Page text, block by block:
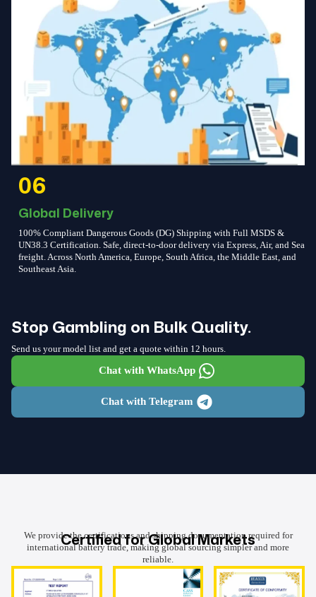
06
Global Delivery
100% Compliant Dangerous Goods (DG) Shipping with Full MSDS &
UN38.3 Certification. Safe, direct-to-door delivery via Express, Air, and Sea
freight. Across North America, Europe, South Africa, the Middle East, and
Southeast Asia.
Stop Gambling on Bulk Quality.
Send us your model list and get a quote within 12 hours.
Chat with WhatsApp
Chat with Telegram
Certified for Global Markets
We provide the certifications and shipping documentation required for
international battery trade, making global sourcing simpler and more
reliable.